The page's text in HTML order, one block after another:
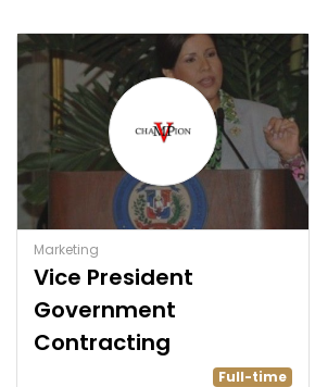
Marketing
Vice President
Government
Contracting
Full-time